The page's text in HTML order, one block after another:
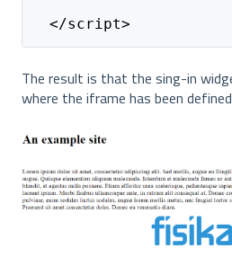
</script>
The result is that the sing-in
where the iframe has been